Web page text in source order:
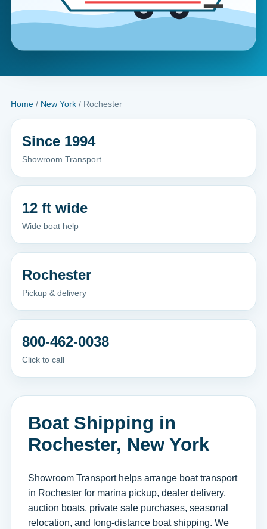
Home / New York / Rochester
Since 1994
Showroom Transport
12 ft wide
Wide boat help
Rochester
Pickup & delivery
800-462-0038
Click to call
Boat Shipping in
Rochester, New York
Showroom Transport helps arrange boat transport
in Rochester for marina pickup, dealer delivery,
auction boats, private sale purchases, seasonal
relocation, and long-distance boat shipping. We